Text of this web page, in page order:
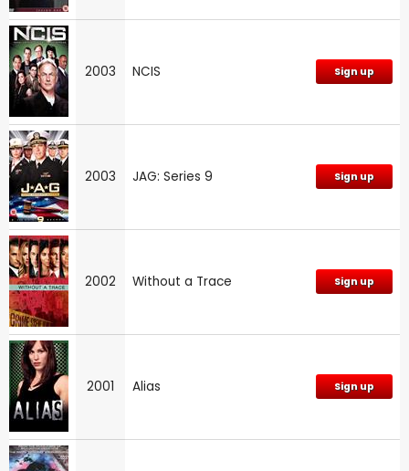
2003 NCIS Sign up
2003 JAG: Series 9 Sign up
2002 Without a Trace Sign up
2001 Alias Sign up